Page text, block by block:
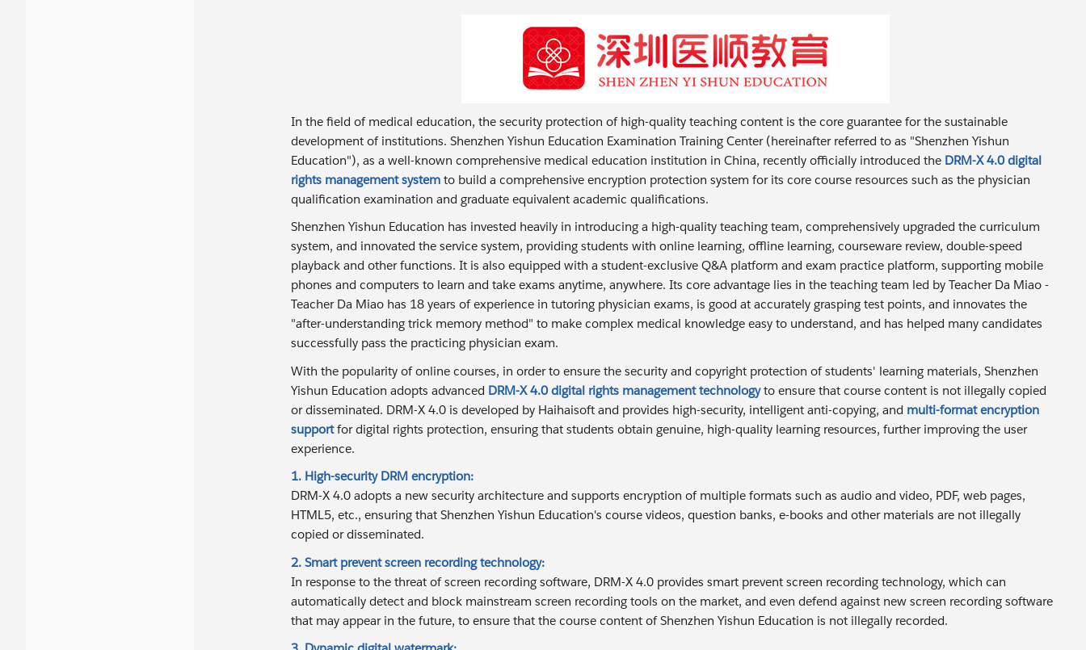
In the field of medical education, the security protection of high-quality teaching content is the core guarantee for the sustainable
development of institutions. Shenzhen Yishun Education Examination Training Center (hereinafter referred to as "Shenzhen Yishun
Education"), as a well-known comprehensive medical education institution in China, recently officially introduced the DRM-X 4.0 digital
rights management system to build a comprehensive encryption protection system for its core course resources such as the physician
qualification examination and graduate equivalent academic qualifications.
Shenzhen Yishun Education has invested heavily in introducing a high-quality teaching team, comprehensively upgraded the curriculum
system, and innovated the service system, providing students with online learning, offline learning, courseware review, double-speed
playback and other functions. It is also equipped with a student-exclusive Q&A platform and exam practice platform, supporting mobile
phones and computers to learn and take exams anytime, anywhere. Its core advantage lies in the teaching team led by Teacher Da Miao -
Teacher Da Miao has 18 years of experience in tutoring physician exams, is good at accurately grasping test points, and innovates the
"after-understanding trick memory method" to make complex medical knowledge easy to understand, and has helped many candidates
successfully pass the practicing physician exam.
With the popularity of online courses, in order to ensure the security and copyright protection of students' learning materials, Shenzhen
Yishun Education adopts advanced DRM-X 4.0 digital rights management technologyto ensure that course content is not illegally copied
or disseminated. DRM-X 4.0 is developed by Haihaisoft and provides high-security, intelligent anti-copying, and multi-format encryption
supportfor digital rights protection, ensuring that students obtain genuine, high-quality learning resources, further improving the user
experience.
1. High-security DRM encryption:
DRM-X 4.0 adopts a new security architecture and supports encryption of multiple formats such as audio and video, PDF, web pages,
HTML5, etc., ensuring that Shenzhen Yishun Education's course videos, question banks, e-books and other materials are not illegally
copied or disseminated.
2. Smart prevent screen recording technology:
In response to the threat of screen recording software, DRM-X 4.0 provides smart prevent screen recording technology, which can
automatically detect and block mainstream screen recording tools on the market, and even defend against new screen recording software
that may appear in the future, to ensure that the course content of Shenzhen Yishun Education is not illegally recorded.